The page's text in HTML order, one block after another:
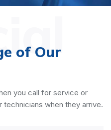
of Our
you call for service or
when they arrive.